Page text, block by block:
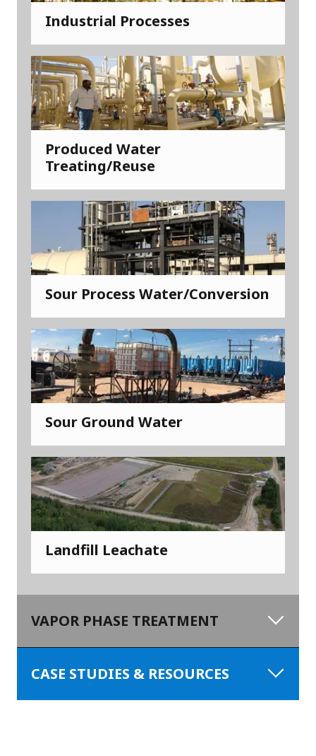
Industrial Processes
Produced Water
Treating/Reuse
Sour Process Water/Conversion
Sour Ground Water
Landfill Leachate
VAPOR PHASE TREATMENT
CASE STUDIES & RESOURCES